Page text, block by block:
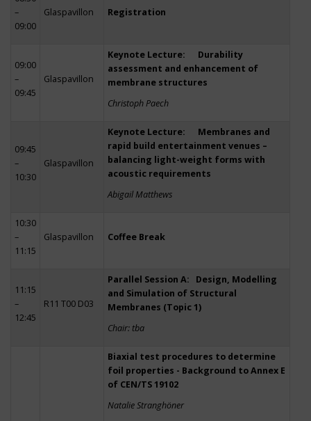
–
09:00
Glaspavillon Registration
09:00
–
09:45
Glaspavillon
Keynote Lecture: Durability
assessment and enhancement of
membrane structures
Christoph Paech
09:45
–
10:30
Glaspavillon
Keynote Lecture: Membranes and
rapid build entertainment venues –
balancing light-weight forms with
acoustic requirements
Abigail Matthews
10:30
–
11:15
Glaspavillon Coffee Break
11:15
–
12:45
R11 T00 D03
Parallel Session A: Design, Modelling
and Simulation of Structural
Membranes (Topic 1)
Chair: tba
Biaxial test procedures to determine
foil properties - Background to Annex E
of CEN/TS 19102
Natalie Stranghöner